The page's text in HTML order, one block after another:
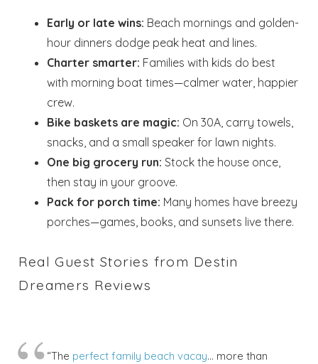
Early or late wins: Beach mornings and golden-
hour dinners dodge peak heat and lines.
Charter smarter: Families with kids do best
with morning boat times—calmer water, happier
crew.
Bike baskets are magic: On 30A, carry towels,
snacks, and a small speaker for lawn nights.
One big grocery run: Stock the house once,
then stay in your groove.
Pack for porch time: Many homes have breezy
porches—games, books, and sunsets live there.
Real Guest Stories from Destin
Dreamers Reviews
“The perfect family beach vacay… more than